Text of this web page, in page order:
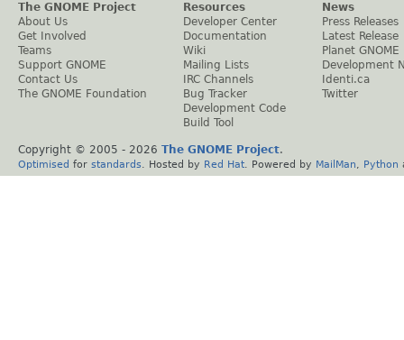
The GNOME Project
About Us
Get Involved
Teams
Support GNOME
Contact Us
The GNOME Foundation
Resources
Developer Center
Documentation
Wiki
Mailing Lists
IRC Channels
Bug Tracker
Development Code
Build Tool
News
Press Releases
Latest Release
Planet GNOME
Development
Identi.ca
Twitter
Copyright © 2005 - 2026 The GNOME Project.
Optimised for standards . Hosted by Red Hat . Powered by MailMan Python